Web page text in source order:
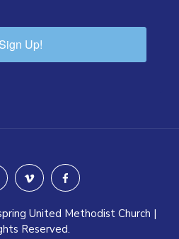
Sign Up!
vimeo facebook
United Methodist Church |
Reserved.